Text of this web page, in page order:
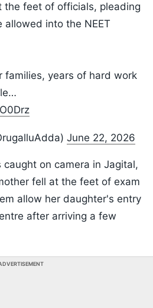
the feet of officials, pleading
into the NEET
families, years of hard work
June 22, 2026
on camera in Jagital,
fell at the feet of exam
allow her daughter's entry
after arriving a few